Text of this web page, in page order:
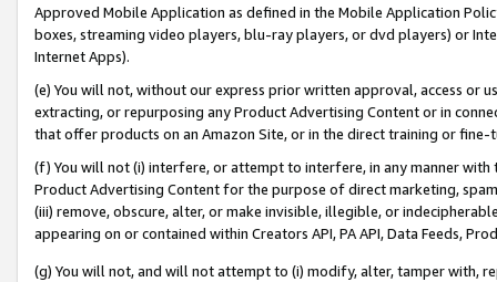
Approved Mobile Application as defined in the Mobile Application
boxes, streaming video players, blu-ray players, or dvd players) or
Internet Apps).
(e) You will not, without our express prior written approval, access or
extracting, or repurposing any Product Advertising Content or in
that offer products on an Amazon Site, or in the direct training or
(f) You will not (i) interfere, or attempt to interfere, in any manner
Product Advertising Content for the purpose of direct marketing,
(iii) remove, obscure, alter, or make invisible, illegible, or
appearing on or contained within Creators API, PA API, Data Feeds,
(g) You will not, and will not attempt to (i) modify, alter, tamper with,